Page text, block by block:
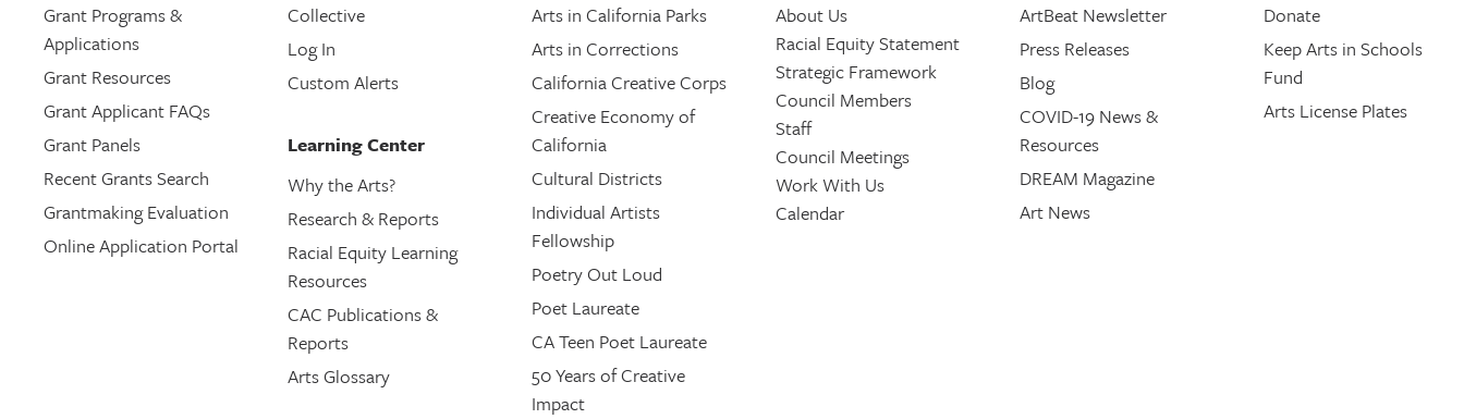
Grant Programs &
Applications
Grant Resources
Grant Applicant FAQs
Grant Panels
Recent Grants Search
Grantmaking Evaluation
Online Application Portal
Collective
Log In
Custom Alerts
Learning Center
Why the Arts?
Research & Reports
Racial Equity Learning
Resources
CAC Publications &
Reports
Arts Glossary
Arts in California Parks
Arts in Corrections
California Creative Corps
Creative Economy of
California
Cultural Districts
Individual Artists
Fellowship
Poetry Out Loud
Poet Laureate
CA Teen Poet Laureate
50 Years of Creative
Impact
About Us
Racial Equity Statement
Strategic Framework
Council Members
Staff
Council Meetings
Work With Us
Calendar
ArtBeat Newsletter
Press Releases
Blog
COVID-19 News &
Resources
DREAM Magazine
Art News
Donate
Keep Arts in Schools
Fund
Arts License Plates